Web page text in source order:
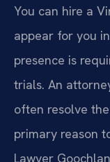
You can hire a
appear for you
presence is
trials. An
often resolve
primary reason
Lawyer